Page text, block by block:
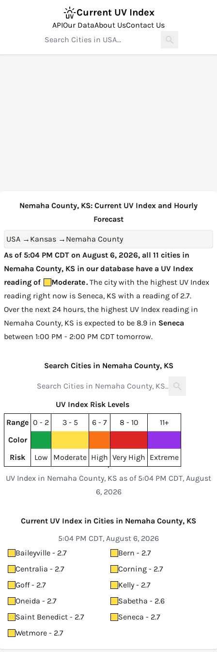
Current UV Index
APIOur DataAbout UsContact Us
Nemaha County, KS: Current UV Index and Hourly
Forecast
USA → Kansas → Nemaha County
As of 5:04 PM CDT on August 6, 2026, all 11 cities in
Nemaha County, KS in our database have a UV Index
reading of
Moderate. The city with the highest UV Index
reading right now is Seneca, KS with a reading of 2.7.
Over the next 24 hours, the highest UV Index reading in
Nemaha County, KS is expected to be 8.9 in Seneca
between 1:00 PM - 2:00 PM CDT tomorrow.
Search Cities in Nemaha County, KS
UV Index Risk Levels
Range 0 - 2 3 - 5 6 - 7 8 - 10
11+
Color
Risk
Low Moderate High Very High Extreme
UV Index in Nemaha County, KS as of 5:04 PM CDT, August
6, 2026
Current UV Index in Cities in Nemaha County, KS
5:04 PM CDT, August 6, 2026
Baileyville - 2.7
Bern - 2.7
Centralia - 2.7
Corning - 2.7
Goff - 2.7
Kelly - 2.7
Oneida - 2.7
Sabetha - 2.6
Saint Benedict - 2.7
Seneca - 2.7
Wetmore - 2.7